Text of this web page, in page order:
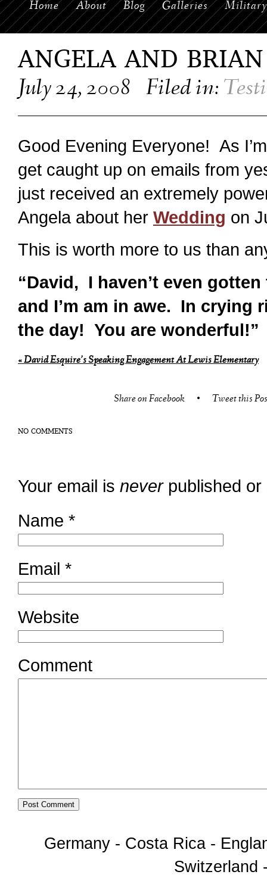
Home About Blog Galleries Military
ANGELA AND
July 24, 2008 Filed in:
Good Evening Everyone! As
get caught up on emails from
just received an extremely
Angela about her Wedding on
This is worth more to us than
“David, I haven’t even
and I’m am in awe. In
the day! You are wonderful!”
«David Esquire’s Speaking Engagement At Lewis Elementary
Share on Facebook • Tweet this
NO COMMENTS
Your email is neverpublished or
Name *
Email *
Website
Comment
Germany - Costa Rica -
Switzerland